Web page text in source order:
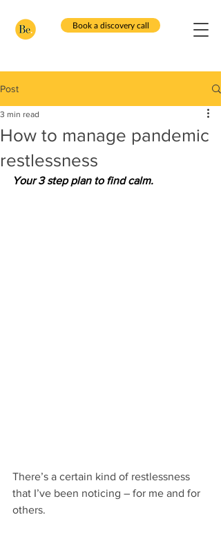
Book a discovery call
Post
How to manage pandemic
restlessness
3 min read
Your 3 step plan to find calm.
There’s a certain kind of restlessness
that I’ve been noticing – for me and for
others.